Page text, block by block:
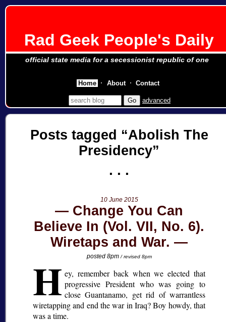
Rad Geek People's Daily
official state media for a secessionist republic of one
advanced
Posts tagged
Abolish The
Presidency
10 June 2015
Change You Can
Believe In (Vol. VII, No. 6).
Wiretaps and War.
posted 8pm/ revised 8pm
H ey, remember back when we elected that
progressive President who was going to
close Guantanamo, get rid of warrantless
wiretapping and end the war in Iraq? Boy howdy, that
was a time.
Home About Contact